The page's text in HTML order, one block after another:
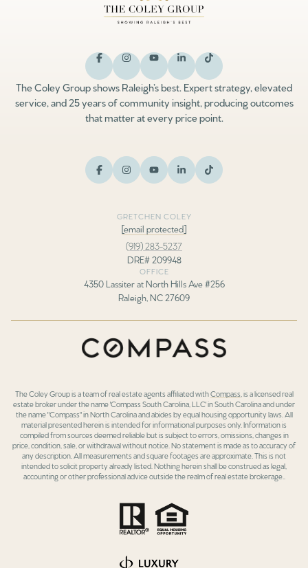
The Coley Group shows Raleigh’s best. Expert strategy, elevated
service, and 25 years of community insight, producing outcomes
that matter at every price point.
GRETCHEN COLEY
[email protected]
(919) 283-5237
DRE# 209948
OFFICE
4350 Lassiter at North Hills Ave #256
Raleigh, NC 27609
The Coley Group is a team of real estate agents affiliated withCompass, is a licensed real
estate broker under the name 'Compass South Carolina, LLC' in South Carolina and under
the name "Compass" in North Carolina and abides by equal housing opportunity laws. All
material presented herein is intended for informational purposes only. Information is
compiled from sources deemed reliable but is subject to errors, omissions, changes in
price, condition, sale, or withdrawal without notice. No statement is made as to accuracy of
any description. All measurements and square footages are approximate. This is not
intended to solicit property already listed. Nothing herein shall be construed as legal,
accounting or other professional advice outside the realm of real estate brokerage..